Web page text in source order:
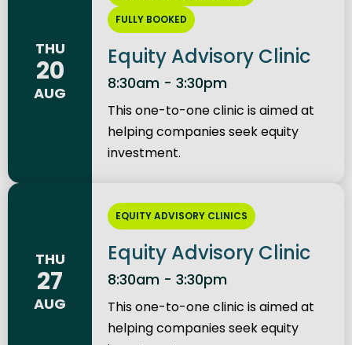
THU
20
AUG
FULLY BOOKED
Equity Advisory Clinic
8:30am - 3:30pm
This one-to-one clinic is aimed at
helping companies seek equity
investment.
THU
27
AUG
EQUITY ADVISORY CLINICS
Equity Advisory Clinic
8:30am - 3:30pm
This one-to-one clinic is aimed at
helping companies seek equity